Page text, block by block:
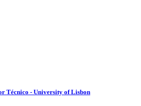
Técnico - University of Lisbon